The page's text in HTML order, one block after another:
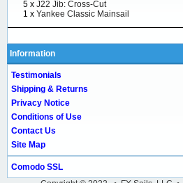
5 x J22 Jib: Cross-Cut
1 x Yankee Classic Mainsail
Information
Testimonials
Shipping & Returns
Privacy Notice
Conditions of Use
Contact Us
Site Map
Comodo SSL